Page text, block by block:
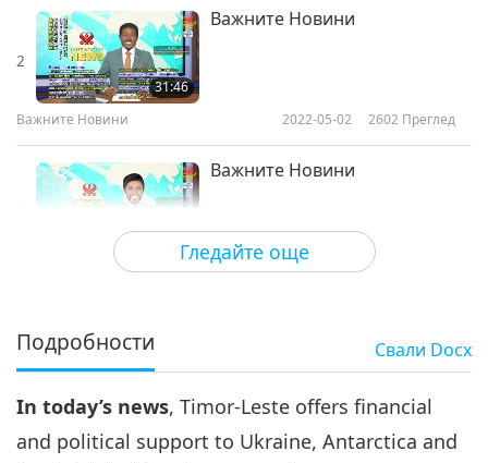
Гледайте още
2
31:46
Важните Новини
Важните Новини 2022-05-02 2602 Преглед
33:13
Важните Новини
Важните Новини 2022-05-03 2873
4
Важните Новини
Подробности Свали Docx
In today’s news, Timor-Leste offers financial
and political support to Ukraine, Antarctica and